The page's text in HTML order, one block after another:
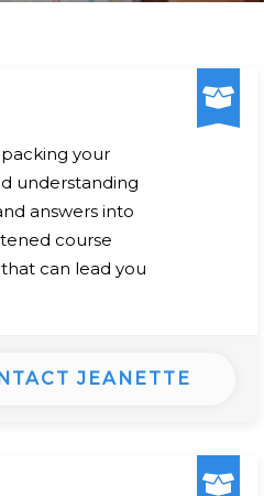
your
understanding
answers into
course
can lead you
JEANETTE